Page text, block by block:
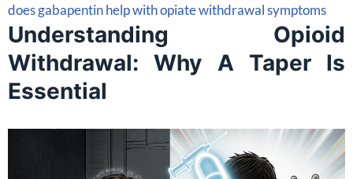
does gabapentin help with opiate withdrawal symptoms
Understanding Opioid
Withdrawal: Why A Taper Is
Essential